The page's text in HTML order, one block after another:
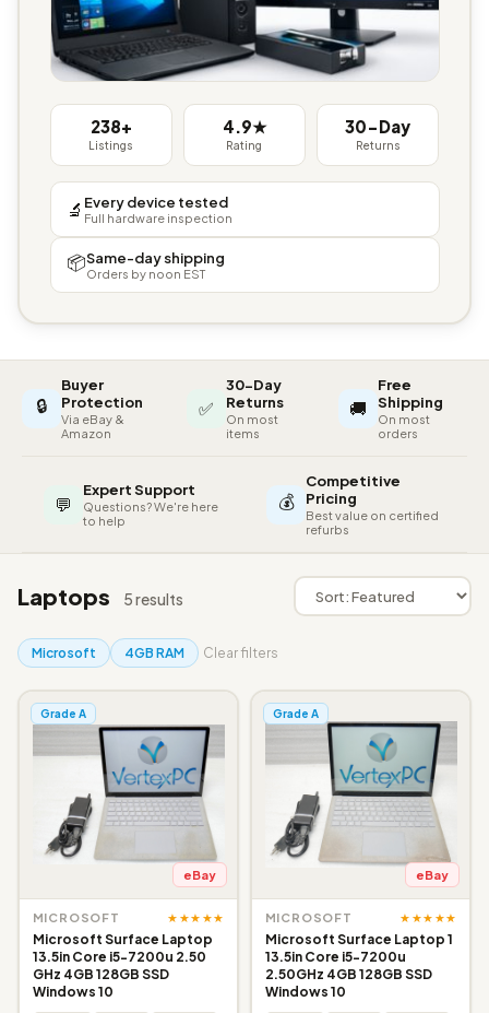
238+
Listings
4.9★
Rating
30-Day
Returns
🔬 Every device tested
Full hardware inspection
📦Same-day shipping
Orders by noon EST
🔒
Buyer
Protection
Via eBay &
Amazon
✅
30-Day
Returns
On most
items
🚚
Free
Shipping
On most
orders
💬
Expert Support
Questions? We're here
to help
💰
Competitive
Pricing
Best value on certified
refurbs
Laptops 5 results
Microsoft 4GB RAM Clear filters
Grade A
eBay
MICROSOFT ★★★★★
Microsoft Surface Laptop
13.5in Core i5-7200u 2.50
GHz 4GB 128GB SSD
Windows 10
Grade A
eBay
MICROSOFT ★★★★★
Microsoft Surface Laptop 1
13.5in Core i5-7200u
2.50GHz 4GB 128GB SSD
Windows 10